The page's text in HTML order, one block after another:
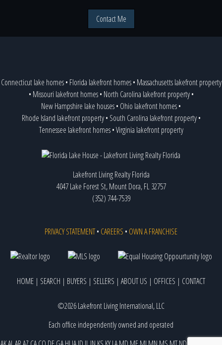
Contact Me
Connecticut lake homes• Florida lakefront homes• Massachusetts lakefront property
• Missouri lakefront homes• North Carolina lakefront property•
New Hampshire lake houses• Ohio lakefront homes•
Rhode Island lakefront property• South Carolina lakefront property•
Tennessee lakefront homes•Virginia lakefront property
Lakefront Living Realty Florida
4047 Lake Forest St, Mount Dora, FL 32757
(352) 744-7539
PRIVACY STATEMENT• CAREERS • OWN A FRANCHISE
HOME | SEARCH | BUYERS | SELLERS | ABOUT US | OFFICES | CONTACT
©2026 Lakefront Living International, LLC
Each office independently owned and operated